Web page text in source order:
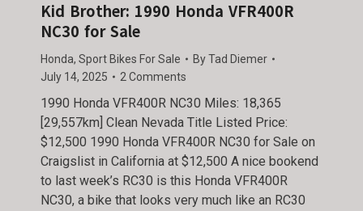
Kid Brother: 1990 Honda VFR400R
NC30 for Sale
Honda, Sport Bikes For Sale ByTad Diemer
July 14, 2025
2 Comments
1990 Honda VFR400R NC30 Miles: 18,365
[29,557km] Clean Nevada Title Listed Price:
$12,500 1990 Honda VFR400R NC30 for Sale on
Craigslist in California at $12,500 A nice bookend
to last week’s RC30 is this Honda VFR400R
NC30, a bike that looks very much like an RC30